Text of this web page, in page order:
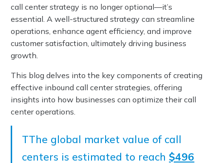
call center strategy is no longer optional—it’s
essential. A well-structured strategy can streamline
operations, enhance agent efficiency, and improve
customer satisfaction, ultimately driving business
growth.
This blog delves into the key components of creating
effective inbound call center strategies, offering
insights into how businesses can optimize their call
center operations.
TThe global market value of call
centers is estimated to reach$496